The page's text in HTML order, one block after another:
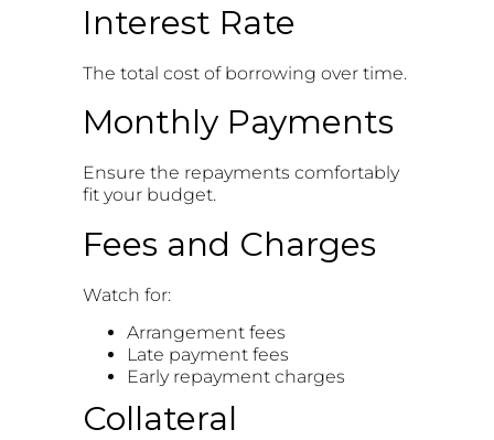
Interest Rate
The total cost of borrowing over time.
Monthly Payments
Ensure the repayments comfortably
fit your budget.
Fees and Charges
Watch for:
Arrangement fees
Late payment fees
Early repayment charges
Collateral